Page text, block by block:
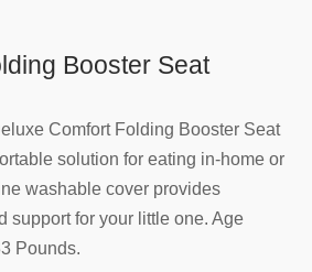
Booster Seat
Comfort Folding Booster Seat
solution for eating in-home or
washable cover provides
support for your little one. Age
Pounds.